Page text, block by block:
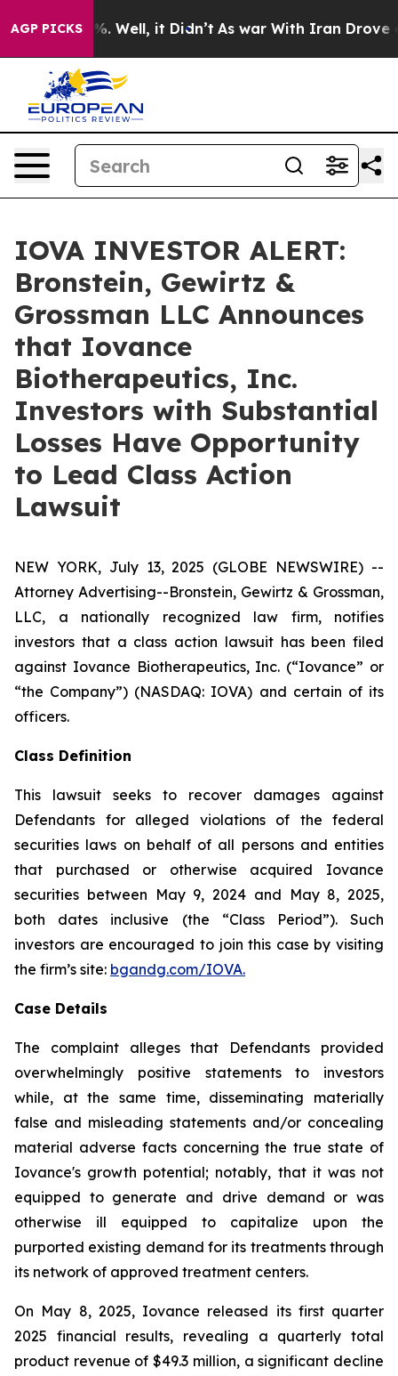
AGP PICKS
40%. Well, it Didn’t As war With Iran Drove oil
IOVA INVESTOR ALERT:
Bronstein, Gewirtz &
Grossman LLC Announces
that Iovance
Biotherapeutics, Inc.
Investors with Substantial
Losses Have Opportunity
to Lead Class Action
Lawsuit
NEW YORK, July 13, 2025 (GLOBE NEWSWIRE) --
Attorney Advertising--Bronstein, Gewirtz & Grossman,
LLC, a nationally recognized law firm, notifies
investors that a class action lawsuit has been filed
against Iovance Biotherapeutics, Inc. (“Iovance” or
“the Company”) (NASDAQ: IOVA) and certain of its
officers.
Class Definition
This lawsuit seeks to recover damages against
Defendants for alleged violations of the federal
securities laws on behalf of all persons and entities
that purchased or otherwise acquired Iovance
securities between May 9, 2024 and May 8, 2025,
both dates inclusive (the “Class Period”). Such
investors are encouraged to join this case by visiting
the firm’s site: bgandg.com/IOVA.
Case Details
The complaint alleges that Defendants provided
overwhelmingly positive statements to investors
while, at the same time, disseminating materially
false and misleading statements and/or concealing
material adverse facts concerning the true state of
Iovance's growth potential; notably, that it was not
equipped to generate and drive demand or was
otherwise ill equipped to capitalize upon the
purported existing demand for its treatments through
its network of approved treatment centers.
On May 8, 2025, Iovance released its first quarter
2025 financial results, revealing a quarterly total
product revenue of $49.3 million, a significant decline